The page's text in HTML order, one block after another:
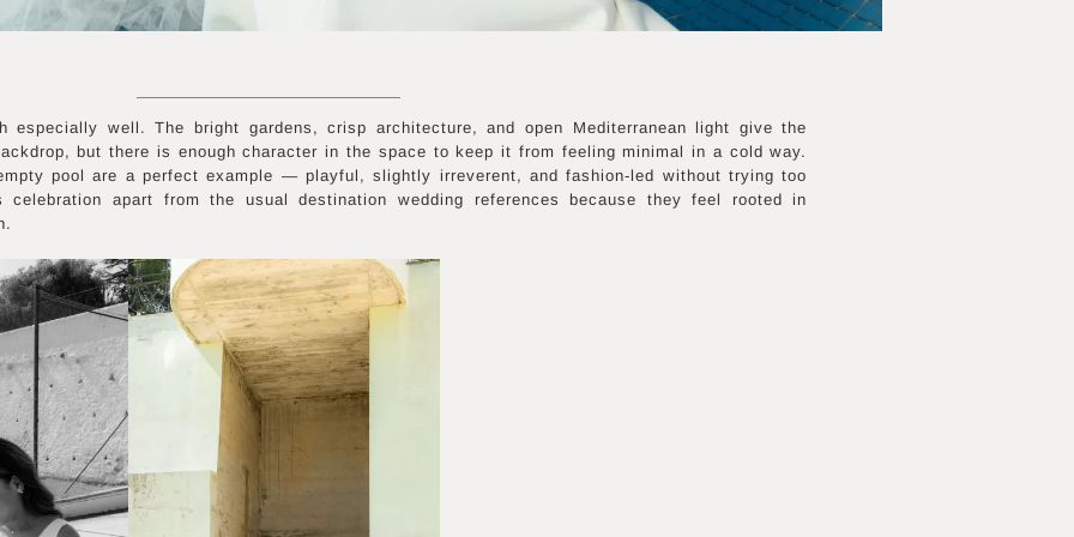
especially well. The bright gardens, crisp architecture, and open Mediterranean light give the
but there is enough character in the space to keep it from feeling minimal in a cold way.
pool are a perfect example — playful, slightly irreverent, and fashion-led without trying too
apart from the usual destination wedding references because they feel rooted in